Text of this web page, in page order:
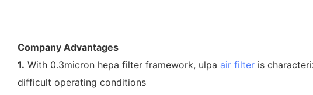
Company Advantages
1. With 0.3micron hepa filter framework, ulpa air filter is
difficult operating conditions